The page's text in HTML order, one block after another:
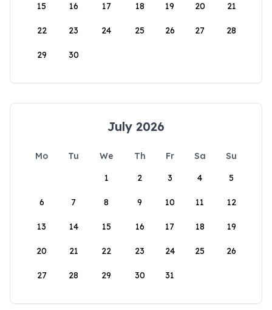
15 16 17 18 19 20 21
22 23 24 25 26 27 28
29 30
July 2026
Mo Tu We Th Fr Sa
Su
1
2 3 4 5
6 7 8 9 10 11 12
13 14 15 16 17 18 19
20 21 22 23 24 25 26
27 28 29 30 31